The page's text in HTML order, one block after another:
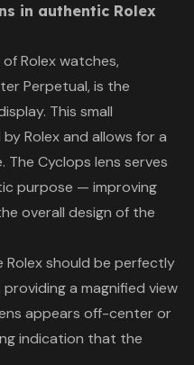
in authentic Rolex
Rolex watches,
Perpetual, is the
This small
Rolex and allows for a
Cyclops lens serves
purpose — improving
overall design of the
Rolex should be perfectly
a magnified view
appears off-center or
indication that the